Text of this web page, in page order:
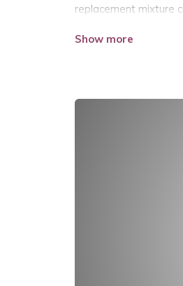
replacement mixture
the environment
rebreather scuba
Show more